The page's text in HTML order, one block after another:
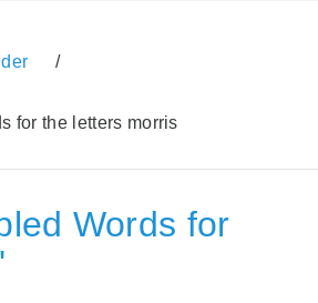
/
for the letters morris
Words for